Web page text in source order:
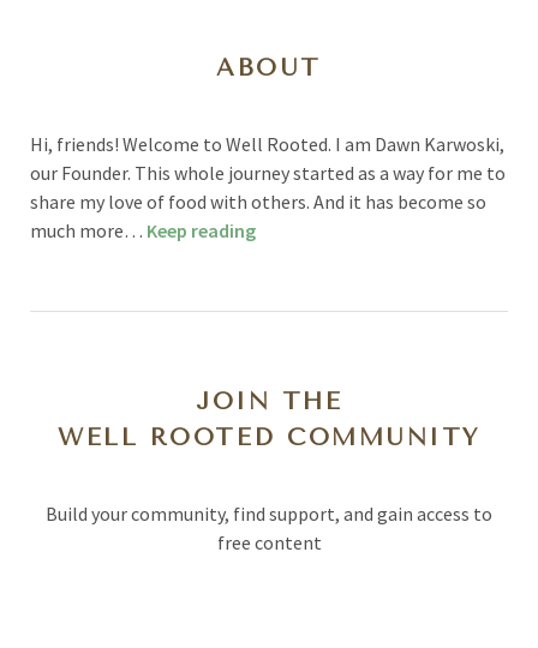
ABOUT
Hi, friends! Welcome to Well Rooted. I am Dawn Karwoski,
our Founder. This whole journey started as a way for me to
share my love of food with others. And it has become so
much more… Keep reading
JOIN THE
WELL ROOTED COMMUNITY
Build your community, find support, and gain access to
free content